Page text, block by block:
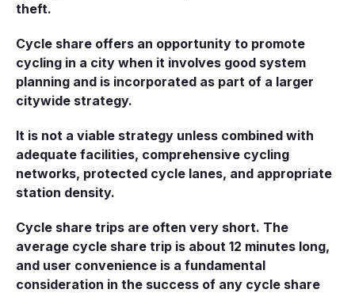
theft.
Cycle share offers an opportunity to promote
cycling in a city when it involves good system
planning and is incorporated as part of a larger
citywide strategy.
It is not a viable strategy unless combined with
adequate facilities, comprehensive cycling
networks, protected cycle lanes, and appropriate
station density.
Cycle share trips are often very short. The
average cycle share trip is about 12 minutes long,
and user convenience is a fundamental
consideration in the success of any cycle share